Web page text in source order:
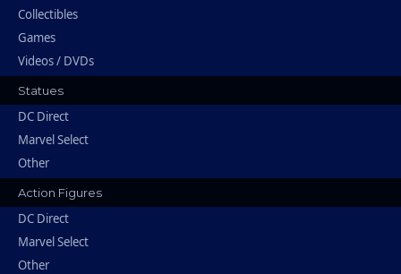
Collectibles
Games
Videos / DVDs
Statues
DC Direct
Marvel Select
Other
Action Figures
DC Direct
Marvel Select
Other